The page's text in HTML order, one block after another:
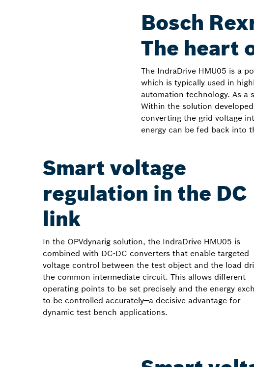
Bosch
The heart
The IndraDrive HMU05 is a
which is typically used in
automation technology. As a
Within the solution
converting the grid voltage
energy can be fed back into
Smart voltage
regulation in the DC
link
In the OPVdynarig solution, the IndraDrive HMU05 is
combined with DC-DC converters that enable targeted
voltage control between the test object and the load
the common intermediate circuit. This allows different
operating points to be set precisely and the energy
to be controlled accurately—a decisive advantage for
dynamic test bench applications.